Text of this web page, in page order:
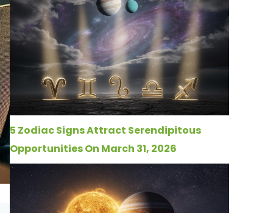
5 Zodiac Signs Attract Serendipitous
Opportunities On March 31, 2026